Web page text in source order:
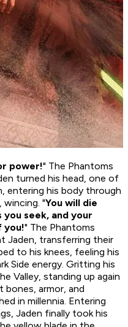
power!" The Phantoms
turned his head, one of
entering his body through
wincing. "You will die
seek, and your
you!" The Phantoms
Jaden, transferring their
to his knees, feeling his
Side energy. Gritting his
Valley, standing up again
bones, armor, and
in millennia. Entering
Jaden finally took his